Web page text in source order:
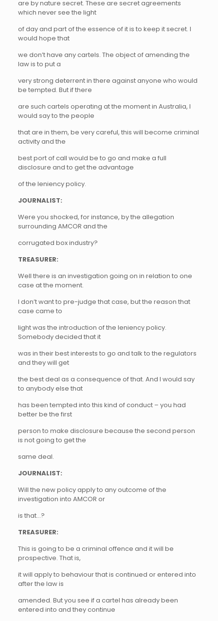
are by nature secret. These are secret agreements
which never see the light
of day and part of the essence of it is to keep it secret. I
would hope that
we don’t have any cartels. The object of amending the
law is to put a
very strong deterrent in there against anyone who would
be tempted. But if there
are such cartels operating at the moment in Australia, I
would say to the people
that are in them, be very careful, this will become criminal
activity and the
best port of call would be to go and make a full
disclosure and to get the advantage
of the leniency policy.
JOURNALIST:
Were you shocked, for instance, by the allegation
surrounding AMCOR and the
corrugated box industry?
TREASURER:
Well there is an investigation going on in relation to one
case at the moment.
I don’t want to pre-judge that case, but the reason that
case came to
light was the introduction of the leniency policy.
Somebody decided that it
was in their best interests to go and talk to the regulators
and they will get
the best deal as a consequence of that. And I would say
to anybody else that
has been tempted into this kind of conduct – you had
better be the first
person to make disclosure because the second person
is not going to get the
same deal.
JOURNALIST:
Will the new policy apply to any outcome of the
investigation into AMCOR or
is that…?
TREASURER:
This is going to be a criminal offence and it will be
prospective. That is,
it will apply to behaviour that is continued or entered into
after the law is
amended. But you see if a cartel has already been
entered into and they continue